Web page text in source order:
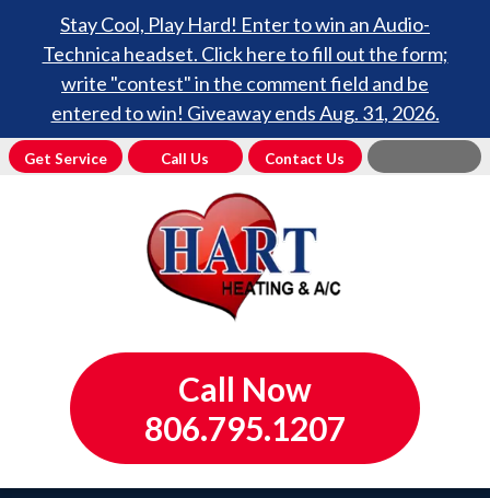
Stay Cool, Play Hard! Enter to win an Audio-
Technica headset. Click here to fill out the form;
write "contest" in the comment field and be
entered to win! Giveaway ends Aug. 31, 2026.
Get Service Call Us Contact Us
Call Now
806.795.1207